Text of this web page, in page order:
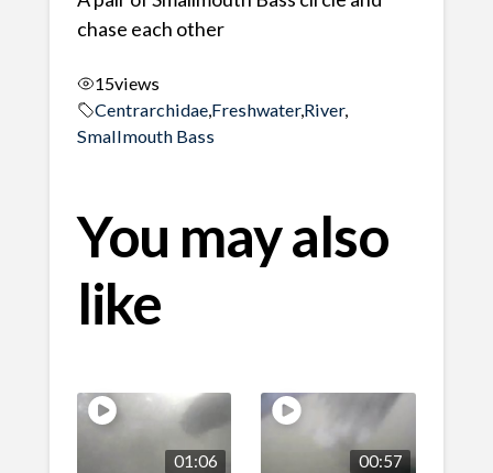
chase each other
15views
Centrarchidae, Freshwater,River,
Smallmouth Bass
You may also
like
01:06 00:57